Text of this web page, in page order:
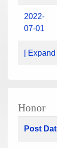
2022-
07-01
[ Expand
Honor
Post